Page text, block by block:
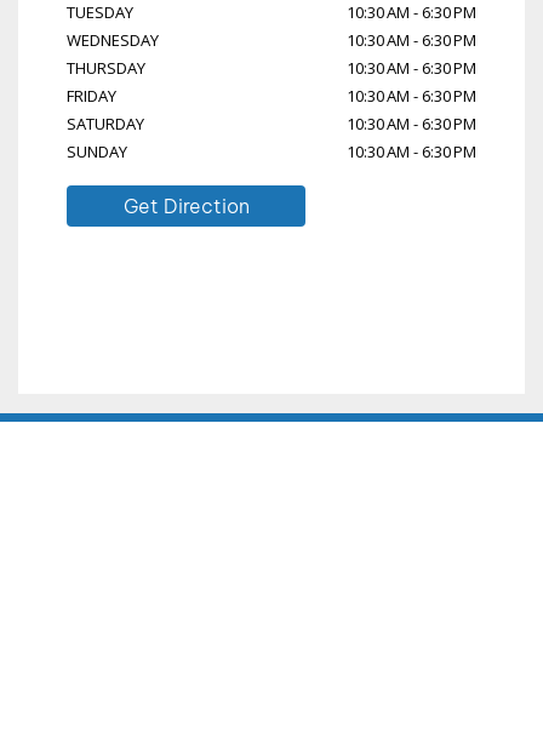
TUESDAY
10:30 AM -6:30 PM
WEDNESDAY
10:30 AM -6:30 PM
THURSDAY
10:30 AM -6:30 PM
FRIDAY
10:30 AM -6:30 PM
SATURDAY
10:30 AM -6:30 PM
SUNDAY
10:30 AM -6:30 PM
Get Direction